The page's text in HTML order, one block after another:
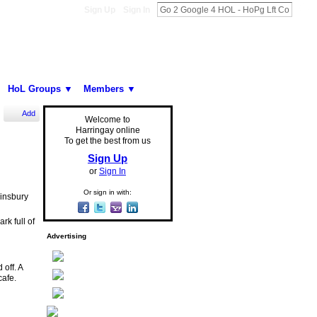
HoL Groups ▼ Members ▼
Add
full of
off. A
Welcome to
Harringay online
To get the best from us
Sign Up
or Sign In
Or sign in with:
Advertising